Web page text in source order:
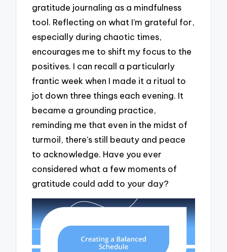
gratitude journaling as a mindfulness
tool. Reflecting on what I’m grateful for,
especially during chaotic times,
encourages me to shift my focus to the
positives. I can recall a particularly
frantic week when I made it a ritual to
jot down three things each evening. It
became a grounding practice,
reminding me that even in the midst of
turmoil, there’s still beauty and peace
to acknowledge. Have you ever
considered what a few moments of
gratitude could add to your day?